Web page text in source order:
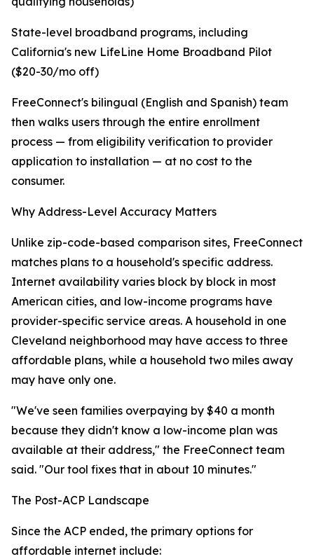
State-level broadband programs, including
California's new LifeLine Home Broadband Pilot
($20-30/mo off)
FreeConnect's bilingual (English and Spanish) team
then walks users through the entire enrollment
process — from eligibility verification to provider
application to installation — at no cost to the
consumer.
Why Address-Level Accuracy Matters
Unlike zip-code-based comparison sites, FreeConnect
matches plans to a household's specific address.
Internet availability varies block by block in most
American cities, and low-income programs have
provider-specific service areas. A household in one
Cleveland neighborhood may have access to three
affordable plans, while a household two miles away
may have only one.
"We've seen families overpaying by $40 a month
because they didn't know a low-income plan was
available at their address," the FreeConnect team
said. "Our tool fixes that in about 10 minutes."
The Post-ACP Landscape
Since the ACP ended, the primary options for
affordable internet include: